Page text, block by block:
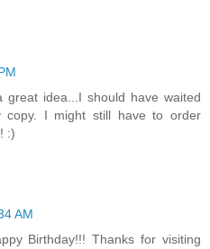
great idea...I should have waited
copy. I might still have to order
:)
AM
Birthday!!! Thanks for visiting